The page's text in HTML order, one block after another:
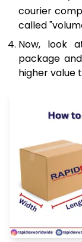
courier
called
Now, look
package
higher value